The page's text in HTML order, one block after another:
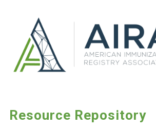
Resource Repository